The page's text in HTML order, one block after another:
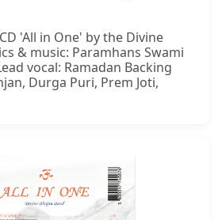
'All in One' by the Divine
& music: Paramhans Swami
vocal: Ramadan Backing
Durga Puri, Prem Joti,